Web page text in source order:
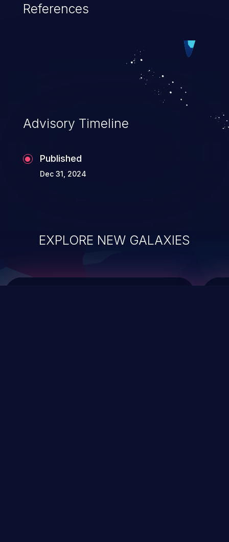
cause severe issues such as account
vulnerabilities and their high rate of
exploitation, it has remained in the OWASP
top 10 vulnerabilities for years.
References
Advisory Timeline
Published
Dec 31, 2024
EXPLORE NEW GALAXIES